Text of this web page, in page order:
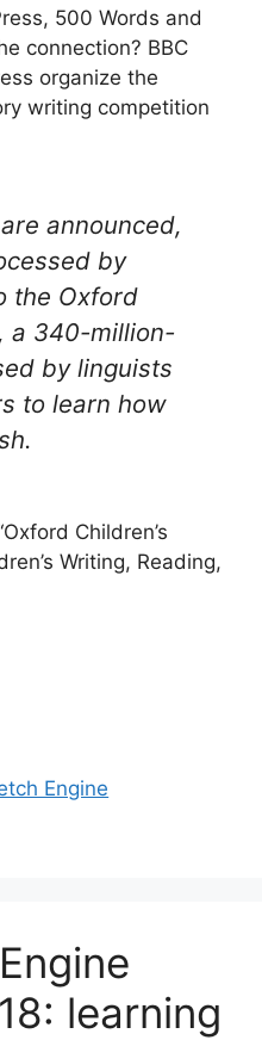
500 Words and
connection? BBC
organize the
writing competition
announced,
by
the Oxford
a 340-million-
by linguists
to learn how
Children’s
Writing, Reading,
Engine
learning